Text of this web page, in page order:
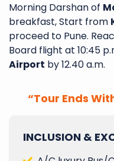
Morning Darshan of
breakfast, Start from
proceed to Pune.
Board flight at 10:45
Airport by 12.40 a.m.
“Tour Ends
INCLUSION &